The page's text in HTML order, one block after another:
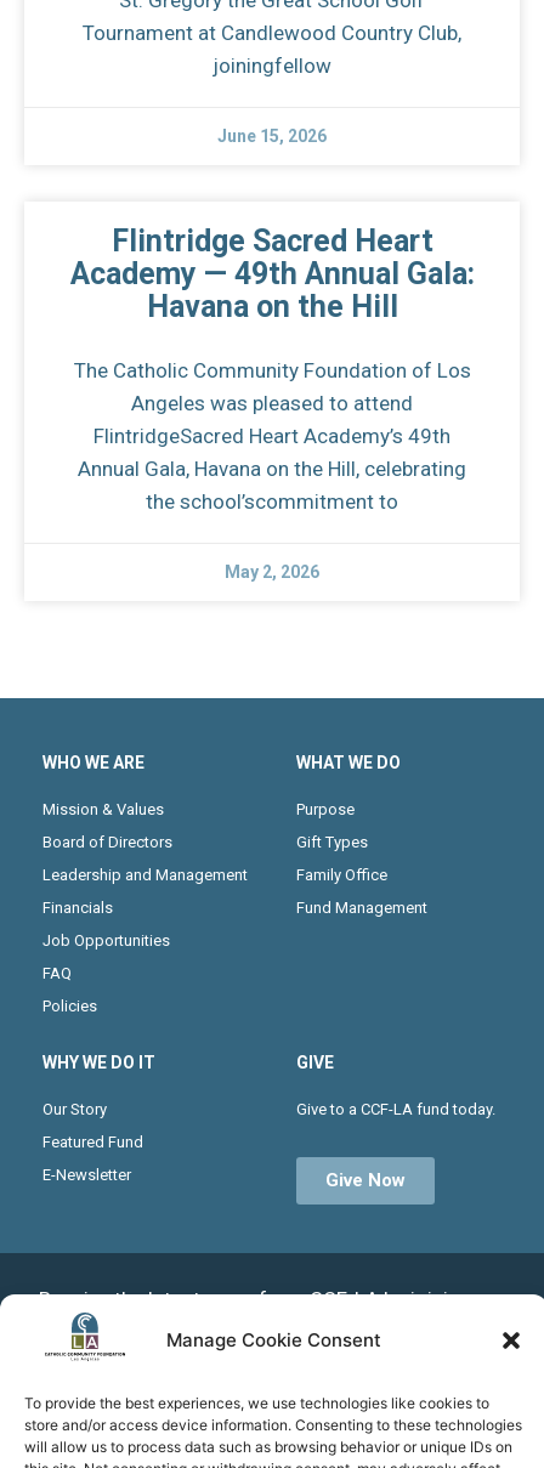
Manage Cookie Consent
To provide the best experiences, we use technologies like cookies to
store and/or access device information. Consenting to these technologies
will allow us to process data such as browsing behavior or unique IDs on
Tournament at Candlewood Country Club,
joiningfellow
June 15, 2026
Flintridge Sacred Heart
Academy — 49th Annual Gala:
Havana on the Hill
The Catholic Community Foundation of Los
Angeles was pleased to attend
FlintridgeSacred Heart Academy’s 49th
Annual Gala, Havana on the Hill, celebrating
the school’scommitment to
May 2, 2026
WHO WE ARE
Mission & Values
Board of Directors
Leadership and Management
Financials
Job Opportunities
FAQ
Policies
WHAT WE DO
Purpose
Gift Types
Family Office
Fund Management
WHY WE DO IT
Our Story
Featured Fund
E-Newsletter
GIVE
Give to a CCF-LA fund today.
Give Now
Receive the latest news from CCF-LA by joining our
monthly newsletter
Subscribe